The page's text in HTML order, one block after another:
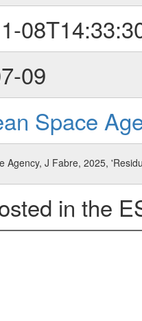
09
Space
Agency, J Fabre, 2025,
in the